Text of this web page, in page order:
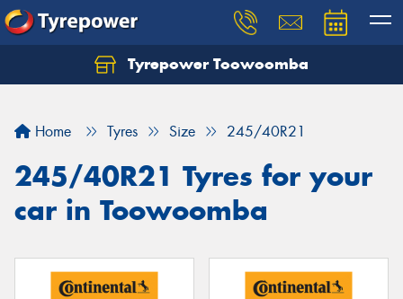
Tyrepower Toowoomba
Home Tyres Size 245/40R21
245/40R21 Tyres for your
car in Toowoomba
Let us know what you need, and our team will
Your details